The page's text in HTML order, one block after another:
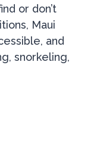
or don’t
Maui
and
snorkeling,